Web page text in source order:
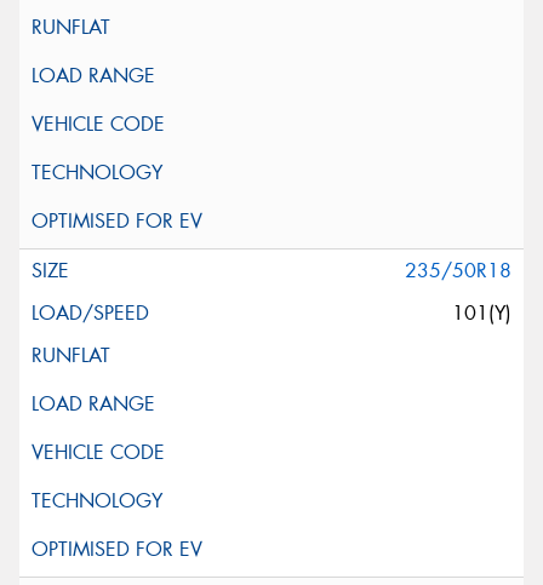
235/50R18
101(Y)